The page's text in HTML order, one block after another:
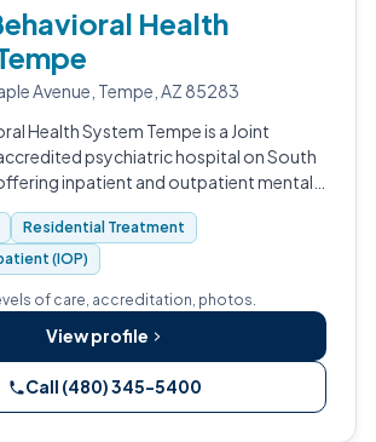
Health
Avenue, Tempe, AZ 85283
Health System Tempe is a Joint
psychiatric hospital on South
inpatient and outpatient mental
use treatment.
Residential Treatment
(IOP)
of care, accreditation, photos.
View profile
Call (480) 345-5400